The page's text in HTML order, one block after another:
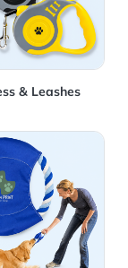
& Leashes
Toys